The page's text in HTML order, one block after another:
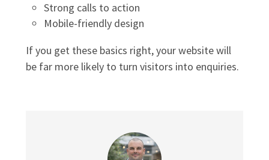
Strong calls to action
Mobile-friendly design
If you get these basics right, your website will
be far more likely to turn visitors into enquiries.